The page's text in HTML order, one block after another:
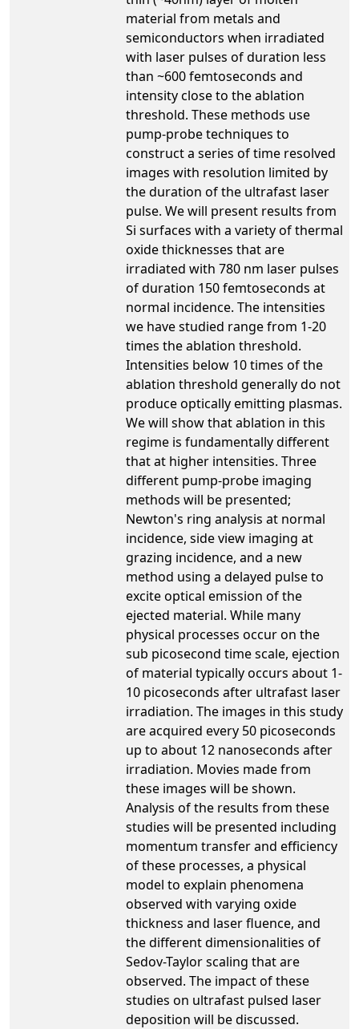
material from metals and
semiconductors when irradiated
with laser pulses of duration less
than ~600 femtoseconds and
intensity close to the ablation
threshold. These methods use
pump-probe techniques to
construct a series of time resolved
images with resolution limited by
the duration of the ultrafast laser
pulse. We will present results from
Si surfaces with a variety of thermal
oxide thicknesses that are
irradiated with 780 nm laser pulses
of duration 150 femtoseconds at
normal incidence. The intensities
we have studied range from 1-20
times the ablation threshold.
Intensities below 10 times of the
ablation threshold generally do not
produce optically emitting plasmas.
We will show that ablation in this
regime is fundamentally different
that at higher intensities. Three
different pump-probe imaging
methods will be presented;
Newton's ring analysis at normal
incidence, side view imaging at
grazing incidence, and a new
method using a delayed pulse to
excite optical emission of the
ejected material. While many
physical processes occur on the
sub picosecond time scale, ejection
of material typically occurs about 1-
10 picoseconds after ultrafast laser
irradiation. The images in this study
are acquired every 50 picoseconds
up to about 12 nanoseconds after
irradiation. Movies made from
these images will be shown.
Analysis of the results from these
studies will be presented including
momentum transfer and efficiency
of these processes, a physical
model to explain phenomena
observed with varying oxide
thickness and laser fluence, and
the different dimensionalities of
Sedov-Taylor scaling that are
observed. The impact of these
studies on ultrafast pulsed laser
deposition will be discussed.